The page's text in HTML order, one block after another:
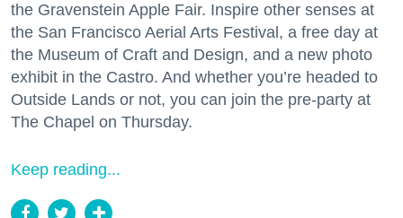
the Gravenstein Apple Fair. Inspire other senses at
the San Francisco Aerial Arts Festival, a free day at
the Museum of Craft and Design, and a new photo
exhibit in the Castro. And whether you’re headed to
Outside Lands or not, you can join the pre-party at
The Chapel on Thursday.
Keep reading...